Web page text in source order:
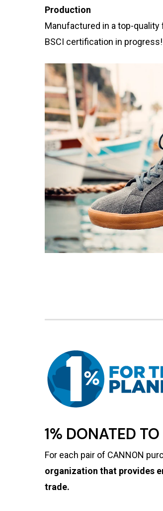
Production
Manufactured in a top-quality
BSCI certification in progress!
1% DONATED
For each pair of CANNON
organization that provides
trade.